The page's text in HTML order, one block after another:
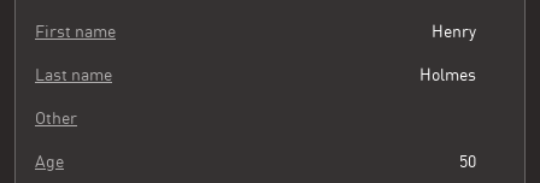
First name Henry
Last name Holmes
Other
Age 50